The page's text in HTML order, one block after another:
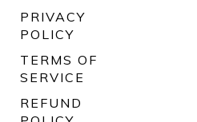
PRIVACY
POLICY
TERMS OF
SERVICE
REFUND